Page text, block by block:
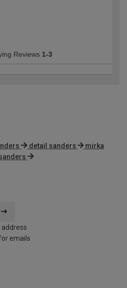
Reviews 1-3
detail sanders
mirka
address
emails